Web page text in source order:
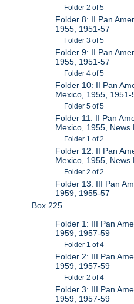
Folder 2 of 5
Folder 8: II Pan
1955, 1951-57
Folder 3 of 5
Folder 9: II Pan
1955, 1951-57
Folder 4 of 5
Folder 10: II Pan
Mexico, 1955, 1951-
Folder 5 of 5
Folder 11: II Pan
Mexico, 1955, News
Folder 1 of 2
Folder 12: II Pan
Mexico, 1955, News
Folder 2 of 2
Folder 13: III Pan
1959, 1955-57
Box 225
Folder 1: III Pan
1959, 1957-59
Folder 1 of 4
Folder 2: III Pan
1959, 1957-59
Folder 2 of 4
Folder 3: III Pan
1959, 1957-59